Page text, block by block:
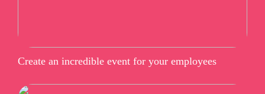
Create an incredible event for your employees